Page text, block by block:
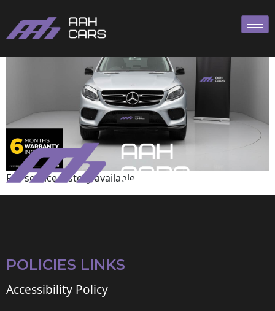
Full service history available
POLICIES LINKS
Accessibility Policy